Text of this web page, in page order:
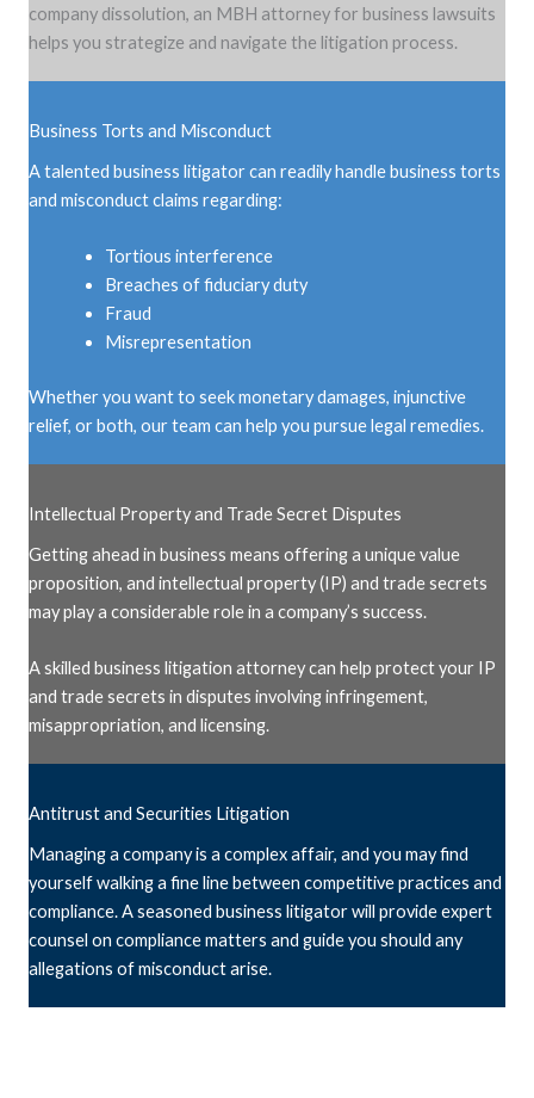
company dissolution, an MBH attorney for business lawsuits
helps you strategize and navigate the litigation process.
Business Torts and Misconduct
A talented business litigator can readily handle business torts
and misconduct claims regarding:
Tortious interference
Breaches of fiduciary duty
Fraud
Misrepresentation
Whether you want to seek monetary damages, injunctive
relief, or both, our team can help you pursue legal remedies.
Intellectual Property and Trade Secret Disputes
Getting ahead in business means offering a unique value
proposition, and intellectual property (IP) and trade secrets
may play a considerable role in a company’s success.
A skilled business litigation attorney can help protect your IP
and trade secrets in disputes involving infringement,
misappropriation, and licensing.
Antitrust and Securities Litigation
Managing a company is a complex affair, and you may find
yourself walking a fine line between competitive practices and
compliance. A seasoned business litigator will provide expert
counsel on compliance matters and guide you should any
allegations of misconduct arise.